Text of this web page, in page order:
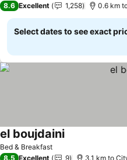
8.6 Excellent 1,258 0.6 km
Select dates to see exact
Bed & Breakfast
el boujdaini
8.5 Excellent 9 3.1 km to